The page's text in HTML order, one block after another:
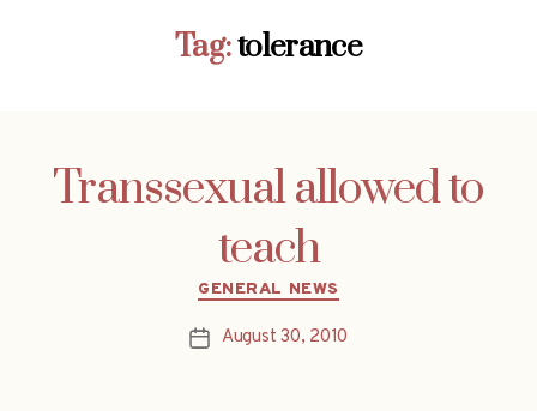
Tag:tolerance
Transsexual allowed to
teach
Categories
GENERAL NEWS
PostAugust 30, 2010